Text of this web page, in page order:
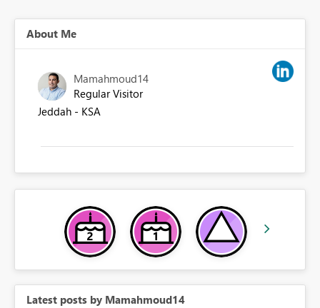
About Me
Mamahmoud14
Regular Visitor
Jeddah - KSA
Latest posts by Mamahmoud14